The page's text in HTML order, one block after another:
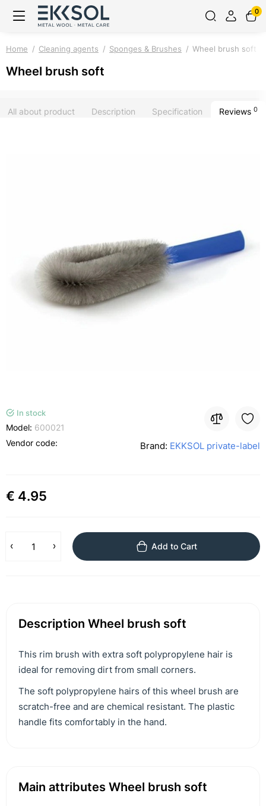
0
Home Cleaning agents Sponges & Brushes Wheel brush soft
Wheel brush soft
All about product Description Specification Reviews 0
In stock
Model: 600021
Vendor code:
Brand: EKKSOL private-label
€ 4.95
Add to Cart
Description Wheel brush soft
This rim brush with extra soft polypropylene hair is
ideal for removing dirt from small corners.
The soft polypropylene hairs of this wheel brush are
scratch-free and are chemical resistant. The plastic
handle fits comfortably in the hand.
Main attributes Wheel brush soft